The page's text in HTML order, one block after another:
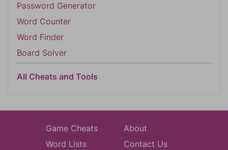
Password Generator
Word Counter
Word Finder
Board Solver
All Cheats and Tools
Game Cheats
Word Lists
About
Contact Us